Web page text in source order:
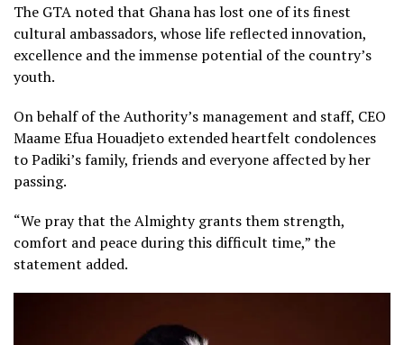
The GTA noted that Ghana has lost one of its finest
cultural ambassadors, whose life reflected innovation,
excellence and the immense potential of the country’s
youth.
On behalf of the Authority’s management and staff, CEO
Maame Efua Houadjeto extended heartfelt condolences
to Padiki’s family, friends and everyone affected by her
passing.
“We pray that the Almighty grants them strength,
comfort and peace during this difficult time,” the
statement added.